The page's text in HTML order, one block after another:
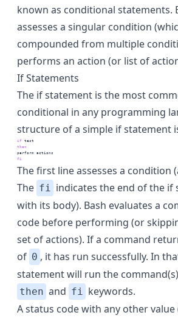
known as conditional statements.
assesses a singular condition
compounded from multiple
performs an action (or list of
If Statements
The if statement is the most
conditional in any programming
structure of a simple if statement
if
test
then
perform actions
fi
The first line assesses a condition
The fi indicates the end of the if
with its body). Bash evaluates a
code before performing (or
set of actions). If a command
of 0 , it has run successfully. In
statement will run the
then and fi keywords.
A status code with any other value